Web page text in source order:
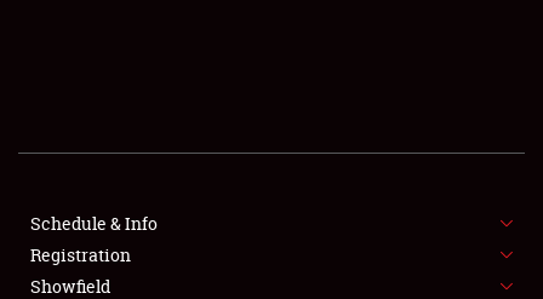
FLEA MARKET & CAR CORRAL
SPONSORSHIP
Schedule & Info
Registration
Showfield